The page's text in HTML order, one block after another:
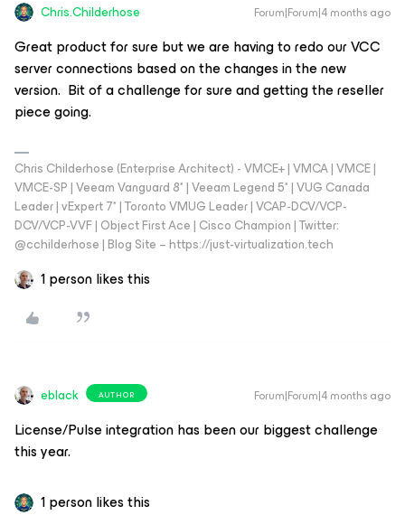
Chris.Childerhose Forum|Forum|4 months ago
Great product for sure but we are having to redo our VCC
server connections based on the changes in the new
version. Bit of a challenge for sure and getting the reseller
piece going.
Chris Childerhose (Enterprise Architect) - VMCE+ | VMCA | VMCE |
VMCE-SP | Veeam Vanguard 8* | Veeam Legend 5* | VUG Canada
Leader | vExpert 7* | Toronto VMUG Leader | VCAP-DCV/VCP-
DCV/VCP-VVF | Object First Ace | Cisco Champion | Twitter:
@cchilderhose | Blog Site – https://just-virtualization.tech
1 person likes this
eblack AUTHOR Forum|Forum|4 months ago
License/Pulse integration has been our biggest challenge
this year.
1 person likes this